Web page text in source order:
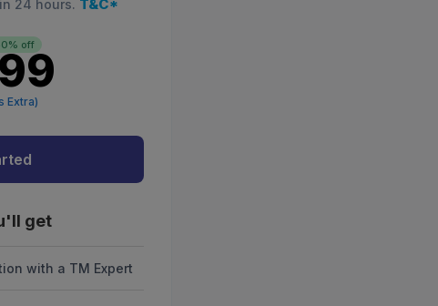
24 hours. T&C*
off
Extra)
get
with a TM Expert